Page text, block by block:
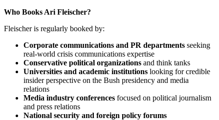
Who Books Ari Fleischer?
Fleischer is regularly booked by:
Corporate communications and PR departments seeking
real-world crisis communications expertise
Conservative political organizations and think tanks
Universities and academic institutions looking for credible
insider perspective on the Bush presidency and media
relations
Media industry conferences focused on political journalism
and press relations
National security and foreign policy forums